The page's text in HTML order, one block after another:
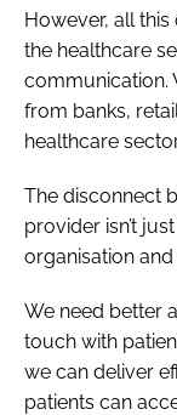
However, all
the healthcare
communication.
from banks,
healthcare
The disconnect
provider isn’t
organisation
We need better
touch with
we can deliver
patients can